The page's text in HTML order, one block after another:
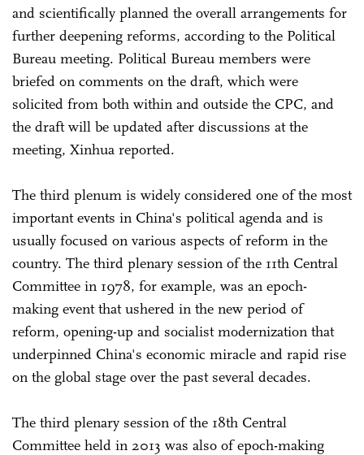
and scientifically planned the overall arrangements for
further deepening reforms, according to the Political
Bureau meeting. Political Bureau members were
briefed on comments on the draft, which were
solicited from both within and outside the CPC, and
the draft will be updated after discussions at the
meeting, Xinhua reported.
The third plenum is widely considered one of the most
important events in China's political agenda and is
usually focused on various aspects of reform in the
country. The third plenary session of the 11th Central
Committee in 1978, for example, was an epoch-
making event that ushered in the new period of
reform, opening-up and socialist modernization that
underpinned China's economic miracle and rapid rise
on the global stage over the past several decades.
The third plenary session of the 18th Central
Committee held in 2013 was also of epoch-making